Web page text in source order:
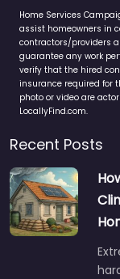
Home Services
assist homeowners in
contractors/providers
guarantee any work
verify that the hired
insurance required for
photo or video are
LocallyFind.com.
Recent Posts